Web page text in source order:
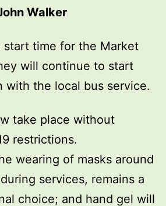
Walker
start time for the Market
will continue to start
with the local bus service.
take place without
restrictions.
wearing of masks around
services, remains a
choice; and hand gel will